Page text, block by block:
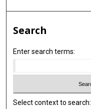
Search
Enter search terms:
Select context to search: